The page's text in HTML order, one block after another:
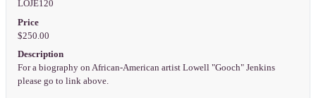
LOJE120
Price
$250.00
Description
For a biography on African-American artist Lowell "Gooch" Jenkins
please go to link above.